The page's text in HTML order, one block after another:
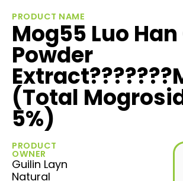
PRODUCT NAME
Mog55 Luo Han
Powder
(Total
5%)
PRODUCT
OWNER
Guilin Layn
Natural